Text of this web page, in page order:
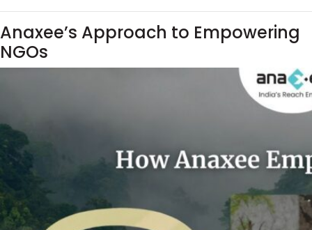
Anaxee’s Approach to Empowering
NGOs